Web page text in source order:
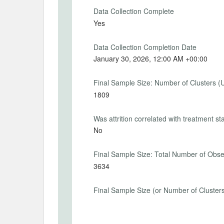
PRIMARY OUTCOMES
Indicators of whether households round
multiples of five.
Primary Outcomes (explanation)
For both prior and posterior inflation
places, is an integer or even a multiple
Data Collection Complete
Yes
Data Collection Completion Date
January 30, 2026, 12:00 AM +00:00
Final Sample Size: Number of Clusters
1809
Was attrition correlated with treatment
No
Final Sample Size: Total Number of
3634
Final Sample Size (or Number of